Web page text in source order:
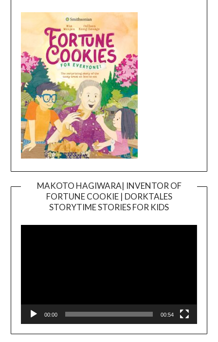
MAKOTO HAGIWARA| INVENTOR OF
FORTUNE COOKIE | DORKTALES
STORYTIME STORIES FOR KIDS
00:00 00:54